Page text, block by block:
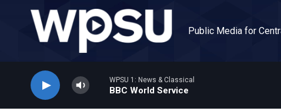
Skip to main content
Public Media for
WPSU 1: News & Classical
BBC World Service